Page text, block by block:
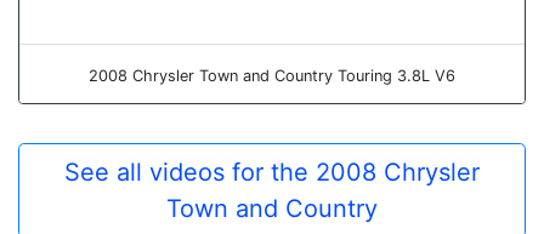
2008 Chrysler Town and Country Touring 3.8L V6
See all videos for the 2008 Chrysler
Town and Country